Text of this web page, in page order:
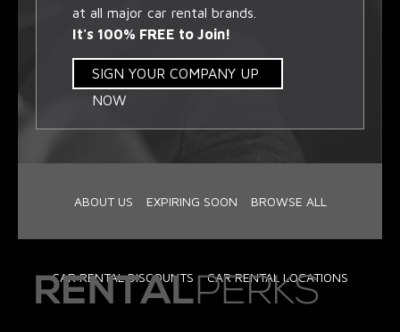
at all major car rental brands.
It's 100% FREE to Join!
SIGN YOUR COMPANY UP
NOW
ABOUT US EXPIRING SOON BROWSE ALL
CAR RENTAL DISCOUNTS CAR RENTAL LOCATIONS